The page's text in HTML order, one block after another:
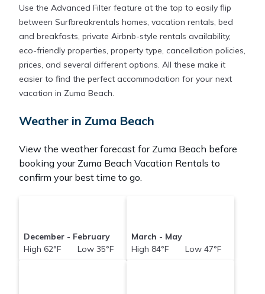
Use the Advanced Filter feature at the top to easily flip
between Surfbreakrentals homes, vacation rentals, bed
and breakfasts, private Airbnb-style rentals availability,
eco-friendly properties, property type, cancellation policies,
prices, and several different options. All these make it
easier to find the perfect accommodation for your next
vacation in Zuma Beach.
Weather in Zuma Beach
View the weather forecast for Zuma Beach before
booking your Zuma Beach Vacation Rentals to
confirm your best time to go.
December - February
High 62°F Low 35°F
March - May
High 84°F Low 47°F